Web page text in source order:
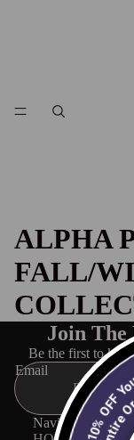
ALPHA
FALL/
Join The
Be the first to
Email
Navigation
10%